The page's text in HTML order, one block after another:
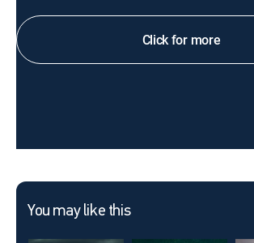
Click for more
You may like this